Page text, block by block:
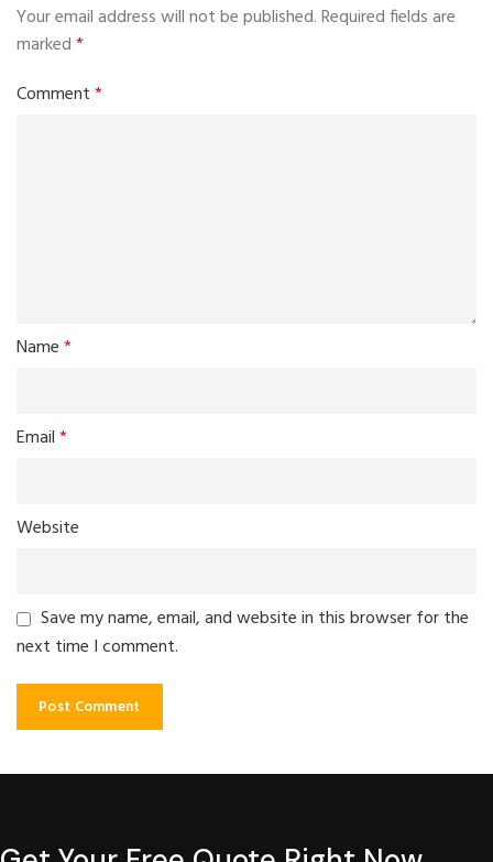
Your email address will not be published.Required fields are
marked*
Comment*
Name*
Email*
Website
Save my name, email, and website in this browser for the
next time I comment.